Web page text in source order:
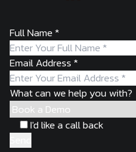
Full Name*
Email Address*
What can we help you with?
I'd like a call back